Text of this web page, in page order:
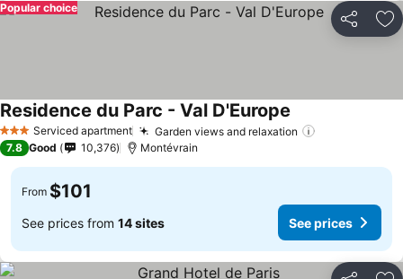
Share
Popular choice
3 StarsServiced apartment Garden views and relaxation
Residence du Parc - Val D'Europe
7.8 Good 10,376 Montévrain
From $101
See prices from 14 sites See prices